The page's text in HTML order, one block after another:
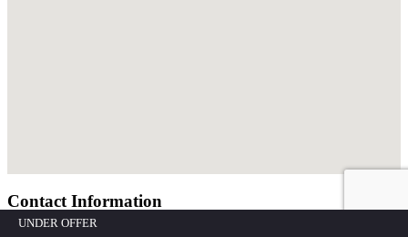
UNDER OFFER
Contact Information